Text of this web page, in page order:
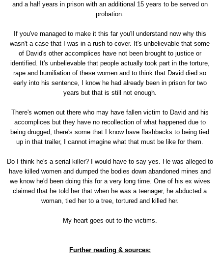
and a half years in prison with an additional 15 years to be served on
probation.
If you've managed to make it this far you'll understand now why this
wasn't a case that I was in a rush to cover. It's unbelievable that some
of David's other accomplices have not been brought to justice or
identified. It's unbelievable that people actually took part in the torture,
rape and humiliation of these women and to think that David died so
early into his sentence, I know he had already been in prison for two
years but that is still not enough.
There's women out there who may have fallen victim to David and his
accomplices but they have no recollection of what happened due to
being drugged, there's some that I know have flashbacks to being tied
up in that trailer, I cannot imagine what that must be like for them.
Do I think he's a serial killer? I would have to say yes. He was alleged to
have killed women and dumped the bodies down abandoned mines and
we know he'd been doing this for a very long time. One of his ex wives
claimed that he told her that when he was a teenager, he abducted a
woman, tied her to a tree, tortured and killed her.
My heart goes out to the victims.
Further reading & sources: